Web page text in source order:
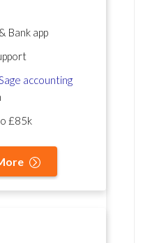
Bank app
Sage accounting
£85k